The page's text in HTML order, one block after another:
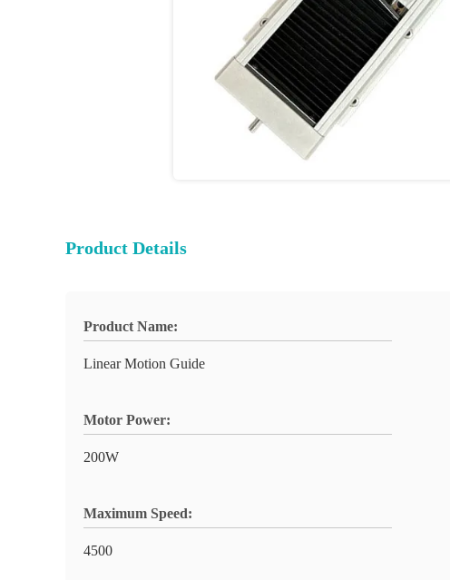
Product Details
Product Name:
Linear Motion Guide
Motor Power:
200W
Maximum Speed:
4500